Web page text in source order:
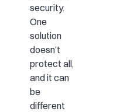
security.
One
solution
doesn’t
protect all,
and it can
be
different